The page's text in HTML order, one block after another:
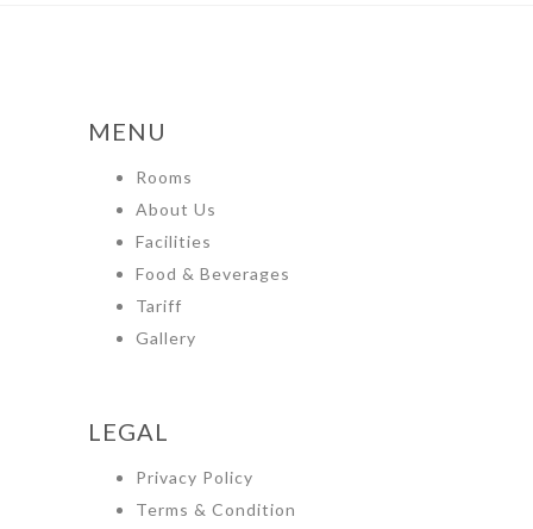
MENU
Rooms
About Us
Facilities
Food & Beverages
Tariff
Gallery
LEGAL
Privacy Policy
Terms & Condition